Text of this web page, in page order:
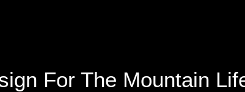
For The Mountain